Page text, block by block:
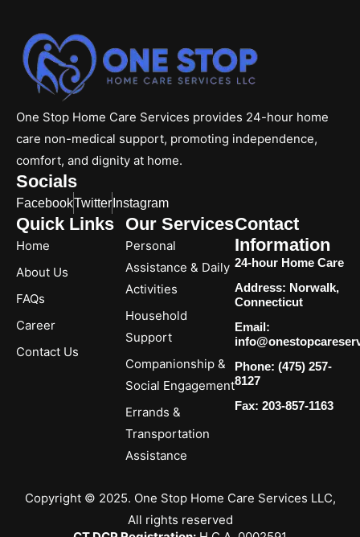
One Stop Home Care Services provides 24-hour home
care non-medical support, promoting independence,
comfort, and dignity at home.
Socials
FacebookTwitter Instagram
Quick Links
Home
About Us
FAQs
Career
Contact Us
Our Services
Personal
Assistance & Daily
Activities
Household
Support
Companionship &
Social Engagement
Errands &
Transportation
Assistance
Contact
Information
24-hour Home Care
Address: Norwalk,
Connecticut
Email:
Phone: (475) 257-
8127
Fax: 203-857-1163
Copyright © 2025. One Stop Home Care Services LLC,
All rights reserved